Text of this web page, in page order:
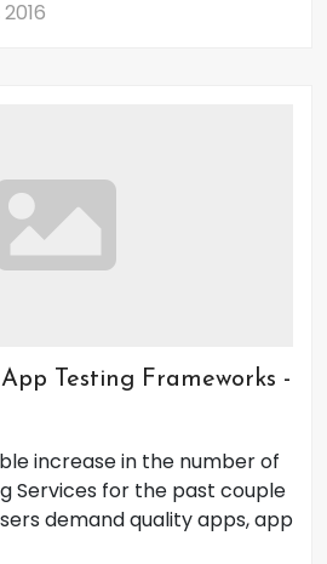
Testing Frameworks -
increase in the number of
Services for the past couple
demand quality apps, app